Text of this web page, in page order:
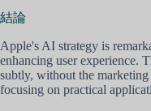
結論
Apple's AI strategy is
enhancing user experience.
subtly, without the
focusing on practical